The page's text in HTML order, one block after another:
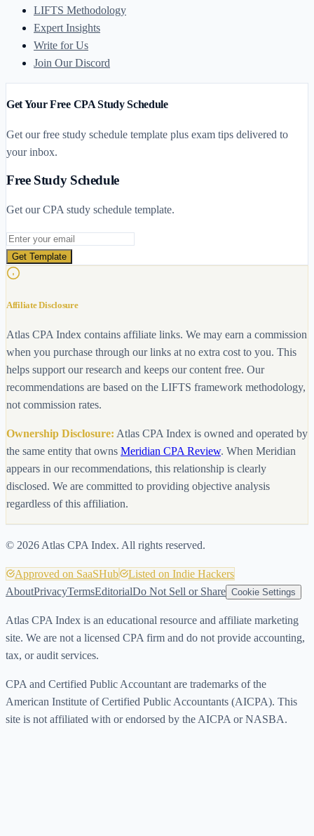
LIFTS Methodology
Expert Insights
Write for Us
Join Our Discord
Get Your Free CPA Study Schedule
Get our free study schedule template plus exam tips delivered to
your inbox.
Free Study Schedule
Get our CPA study schedule template.
Email address
Get Template
Affiliate Disclosure
Atlas CPA Index contains affiliate links. We may earn a commission
when you purchase through our links at no extra cost to you. This
helps support our research and keeps our content free. Our
recommendations are based on the LIFTS framework methodology,
not commission rates.
Ownership Disclosure: Atlas CPA Index is owned and operated by
the same entity that owns Meridian CPA Review. When Meridian
appears in our recommendations, this relationship is clearly
disclosed. We are committed to providing objective analysis
regardless of this affiliation.
© 2026 Atlas CPA Index. All rights reserved.
Approved on SaaSHub
Listed on Indie Hackers
AboutPrivacyTermsEditorialDo Not Sell or Share Cookie Settings
Atlas CPA Index is an educational resource and affiliate marketing
site. We are not a licensed CPA firm and do not provide accounting,
tax, or audit services.
CPA and Certified Public Accountant are trademarks of the
American Institute of Certified Public Accountants (AICPA). This
site is not affiliated with or endorsed by the AICPA or NASBA.